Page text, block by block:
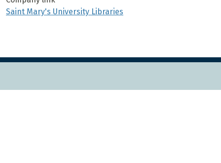
Saint Mary's University Libraries